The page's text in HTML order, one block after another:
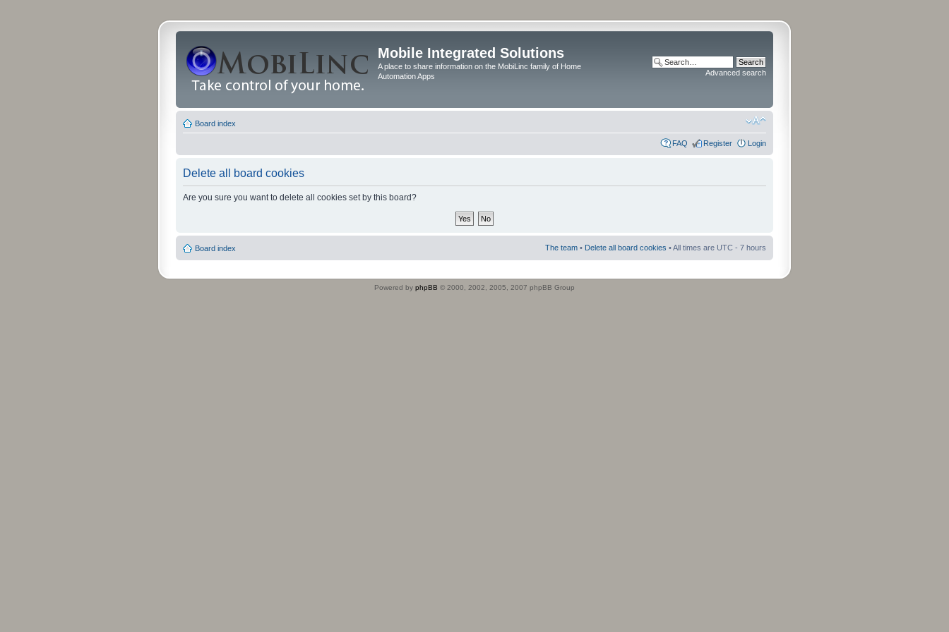
Mobile Integrated Solutions
A place to share information on the MobiLinc family of Home
Automation Apps
Advanced search
Board index
FAQ Register Login
Delete all board cookies
Are you sure you want to delete all cookies set by this board?
Board index The team • Delete all board cookies • All times are UTC - 7 hours
Powered by phpBB © 2000, 2002, 2005, 2007 phpBB Group